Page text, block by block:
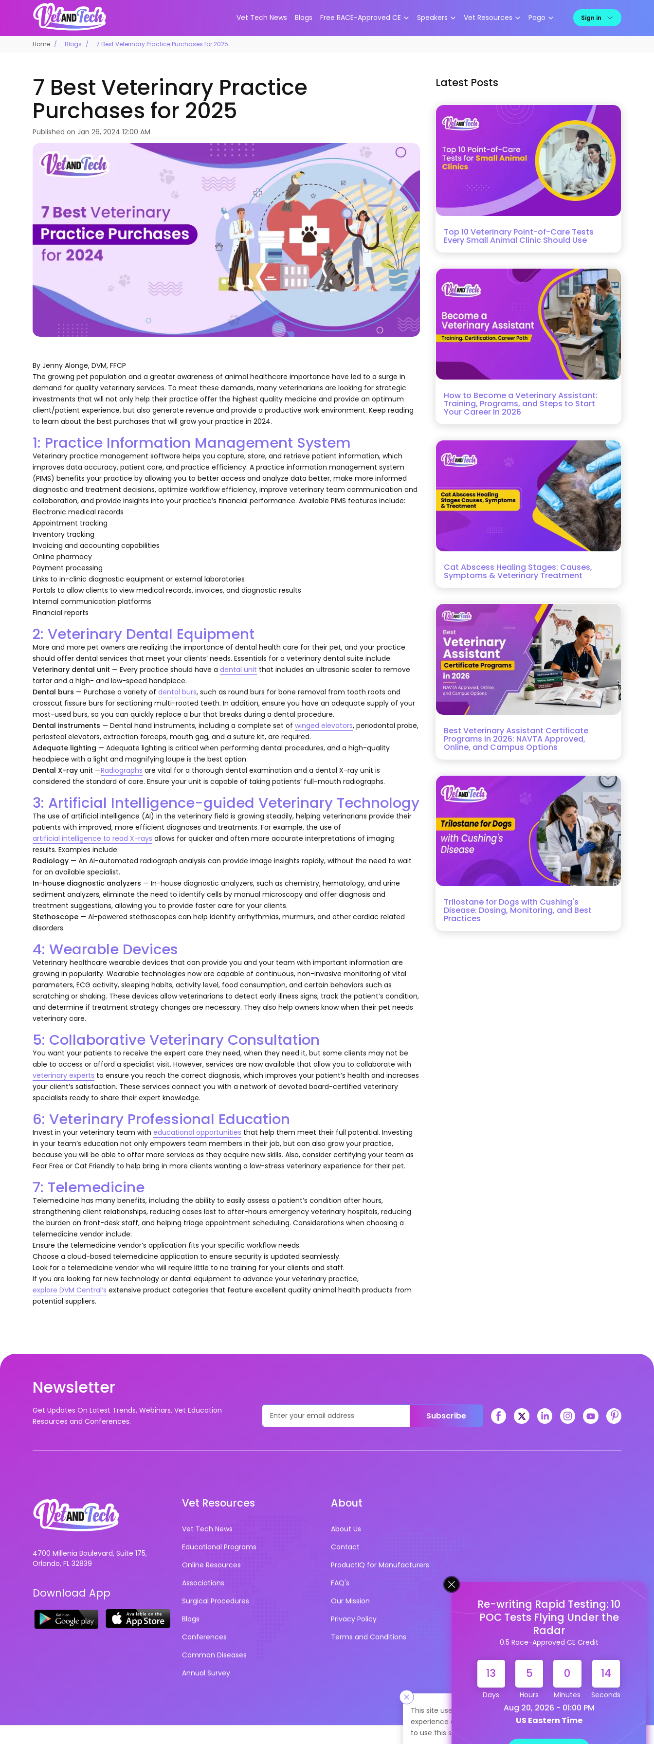
This site uses cookies to help personalize content, tailor your
experience and to keep you logged in if you register. By continuing
to use this site, you are consenting to our use of cookies.
Vet Tech News Blogs Free RACE-Approved CE Speakers Vet Resources Pago Sign in
Re-writing Rapid Testing: 10
POC Tests Flying Under the
Radar
0.5 Race-Approved CE Credit
13
Days
5
Hours
0
Minutes
13
Seconds
Aug 20, 2026 - 01:00 PM
US Eastern Time
Home Blogs 7 Best Veterinary Practice Purchases for 2025
7 Best Veterinary Practice
Purchases for 2025
Published on Jan 26, 2024 12:00 AM
By Jenny Alonge, DVM, FFCP
The growing pet population and a greater awareness of animal healthcare importance have led to a surge in
demand for quality veterinary services. To meet these demands, many veterinarians are looking for strategic
investments that will not only help their practice offer the highest quality medicine and provide an optimum
client/patient experience, but also generate revenue and provide a productive work environment. Keep reading
to learn about the best purchases that will grow your practice in 2024.
1: Practice Information Management System
Veterinary practice management software helps you capture, store, and retrieve patient information, which
improves data accuracy, patient care, and practice efficiency. A practice information management system
(PIMS) benefits your practice by allowing you to better access and analyze data better, make more informed
diagnostic and treatment decisions, optimize workflow efficiency, improve veterinary team communication and
collaboration, and provide insights into your practice’s financial performance. Available PIMS features include:
Electronic medical records
Appointment tracking
Inventory tracking
Invoicing and accounting capabilities
Online pharmacy
Payment processing
Links to in-clinic diagnostic equipment or external laboratories
Portals to allow clients to view medical records, invoices, and diagnostic results
Internal communication platforms
Financial reports
2: Veterinary Dental Equipment
More and more pet owners are realizing the importance of dental health care for their pet, and your practice
should offer dental services that meet your clients’ needs. Essentials for a veterinary dental suite include:
Veterinary dental unit — Every practice should have adental unit that includes an ultrasonic scaler to remove
tartar and a high- and low-speed handpiece.
Dental burs — Purchase a variety ofdental burs, such as round burs for bone removal from tooth roots and
crosscut fissure burs for sectioning multi-rooted teeth. In addition, ensure you have an adequate supply of your
most-used burs, so you can quickly replace a bur that breaks during a dental procedure.
Dental instruments — Dental hand instruments, including a complete set ofwinged elevators, periodontal probe,
periosteal elevators, extraction forceps, mouth gag, and a suture kit, are required.
Adequate lighting — Adequate lighting is critical when performing dental procedures, and a high-quality
headpiece with a light and magnifying loupe is the best option.
Dental X-ray unit —Radiographs are vital for a thorough dental examination and a dental X-ray unit is
considered the standard of care. Ensure your unit is capable of taking patients’ full-mouth radiographs.
3: Artificial Intelligence-guided Veterinary Technology
The use of artificial intelligence (AI) in the veterinary field is growing steadily, helping veterinarians provide their
patients with improved, more efficient diagnoses and treatments. For example, the use of
artificial intelligence to read X-rays allows for quicker and often more accurate interpretations of imaging
results. Examples include:
Radiology — An AI-automated radiograph analysis can provide image insights rapidly, without the need to wait
for an available specialist.
In-house diagnostic analyzers — In-house diagnostic analyzers, such as chemistry, hematology, and urine
sediment analyzers, eliminate the need to identify cells by manual microscopy and offer diagnosis and
treatment suggestions, allowing you to provide faster care for your clients.
Stethoscope — AI-powered stethoscopes can help identify arrhythmias, murmurs, and other cardiac related
disorders.
4: Wearable Devices
Veterinary healthcare wearable devices that can provide you and your team with important information are
growing in popularity. Wearable technologies now are capable of continuous, non-invasive monitoring of vital
parameters, ECG activity, sleeping habits, activity level, food consumption, and certain behaviors such as
scratching or shaking. These devices allow veterinarians to detect early illness signs, track the patient’s condition,
and determine if treatment strategy changes are necessary. They also help owners know when their pet needs
veterinary care.
5: Collaborative Veterinary Consultation
You want your patients to receive the expert care they need, when they need it, but some clients may not be
able to access or afford a specialist visit. However, services are now available that allow you to collaborate with
veterinary experts to ensure you reach the correct diagnosis, which improves your patient’s health and increases
your client’s satisfaction. These services connect you with a network of devoted board-certified veterinary
specialists ready to share their expert knowledge.
6: Veterinary Professional Education
Invest in your veterinary team witheducational opportunities that help them meet their full potential. Investing
in your team’s education not only empowers team members in their job, but can also grow your practice,
because you will be able to offer more services as they acquire new skills. Also, consider certifying your team as
Fear Free or Cat Friendly to help bring in more clients wanting a low-stress veterinary experience for their pet.
7: Telemedicine
Telemedicine has many benefits, including the ability to easily assess a patient’s condition after hours,
strengthening client relationships, reducing cases lost to after-hours emergency veterinary hospitals, reducing
the burden on front-desk staff, and helping triage appointment scheduling. Considerations when choosing a
telemedicine vendor include:
Ensure the telemedicine vendor’s application fits your specific workflow needs.
Choose a cloud-based telemedicine application to ensure security is updated seamlessly.
Look for a telemedicine vendor who will require little to no training for your clients and staff.
If you are looking for new technology or dental equipment to advance your veterinary practice,
explore DVM Central’s extensive product categories that feature excellent quality animal health products from
potential suppliers.
Latest Posts
Top 10 Veterinary Point-of-Care Tests
Every Small Animal Clinic Should Use
How to Become a Veterinary Assistant:
Training, Programs, and Steps to Start
Your Career in 2026
Cat Abscess Healing Stages: Causes,
Symptoms & Veterinary Treatment
Best Veterinary Assistant Certificate
Programs in 2026: NAVTA Approved,
Online, and Campus Options
Trilostane for Dogs with Cushing's
Disease: Dosing, Monitoring, and Best
Practices
Newsletter
Get Updates On Latest Trends, Webinars, Vet Education
Resources and Conferences.
Subscribe
4700 Millenia Boulevard, Suite 175,
Orlando, FL 32839
Download App
Vet Resources
Vet Tech News
Educational Programs
Online Resources
Associations
Surgical Procedures
Blogs
Conferences
Common Diseases
Annual Survey
About
About Us
Contact
ProductIQ for Manufacturers
FAQ's
Our Mission
Privacy Policy
Terms and Conditions